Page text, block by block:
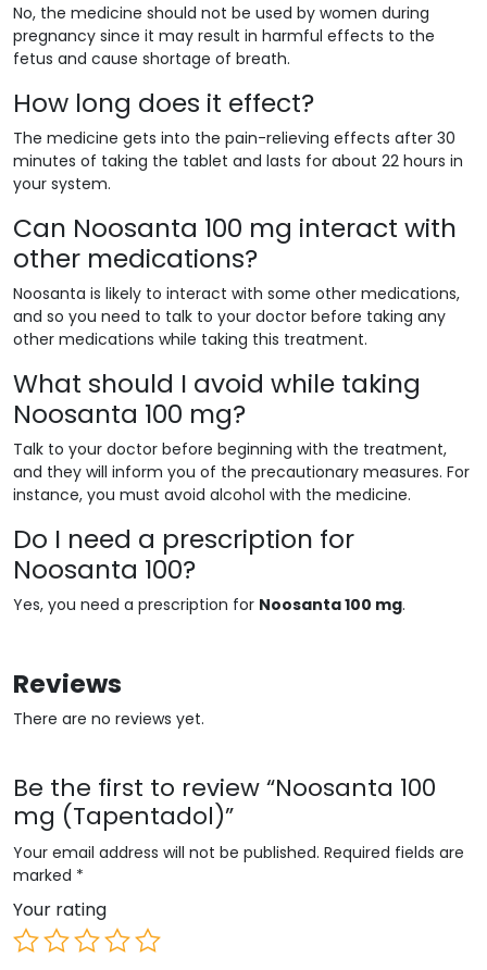
No, the medicine should not be used by women during
pregnancy since it may result in harmful effects to the
fetus and cause shortage of breath.
How long does it effect?
The medicine gets into the pain-relieving effects after 30
minutes of taking the tablet and lasts for about 22 hours in
your system.
Can Noosanta 100 mg interact with
other medications?
Noosanta is likely to interact with some other medications,
and so you need to talk to your doctor before taking any
other medications while taking this treatment.
What should I avoid while taking
Noosanta 100 mg?
Talk to your doctor before beginning with the treatment,
and they will inform you of the precautionary measures. For
instance, you must avoid alcohol with the medicine.
Do I need a prescription for
Noosanta 100?
Yes, you need a prescription for Noosanta 100 mg.
Reviews
There are no reviews yet.
Be the first to review “Noosanta 100
mg (Tapentadol)”
Your email address will not be published. Required fields are
marked *
Your rating